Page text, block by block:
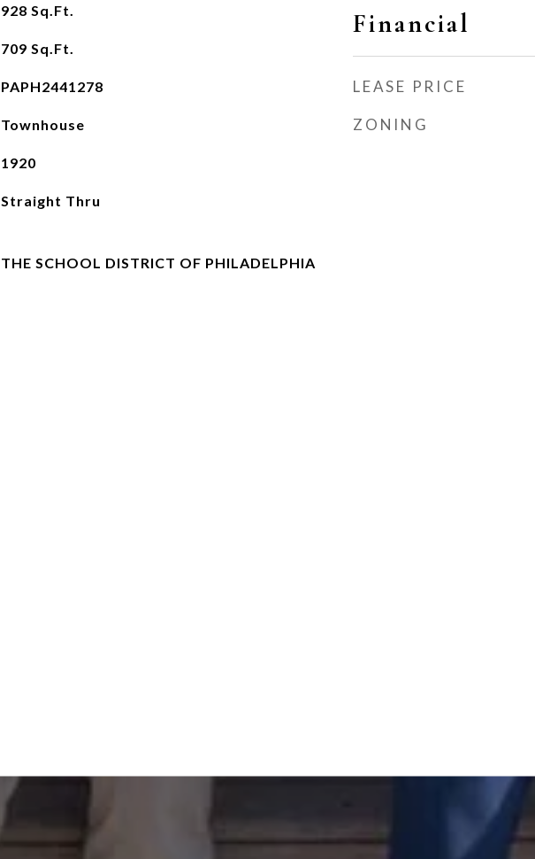
928 Sq.Ft.
709 Sq.Ft.
PAPH2441278
Townhouse
1920
Straight Thru
THE SCHOOL DISTRICT OF PHILADELPHIA
Financial
LEASE PRICE
ZONING